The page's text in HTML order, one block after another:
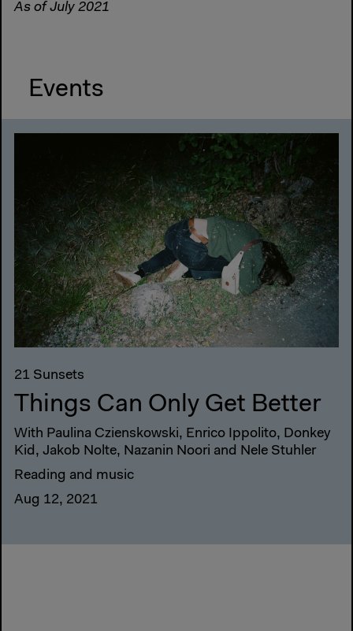
As of July 2021
Events
21 Sunsets
Things Can Only Get Better
With Paulina Czienskowski, Enrico Ippolito, Donkey
Kid, Jakob Nolte, Nazanin Noori and Nele Stuhler
Reading and music
Aug 12, 2021